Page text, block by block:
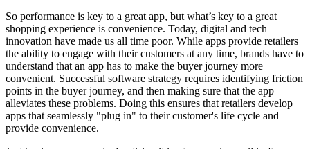
So performance is key to a great app, but what’s key to a great
shopping experience is convenience. Today, digital and tech
innovation have made us all time poor. While apps provide retailers
the ability to engage with their customers at any time, brands have to
understand that an app has to make the buyer journey more
convenient. Successful software strategy requires identifying friction
points in the buyer journey, and then making sure that the app
alleviates these problems. Doing this ensures that retailers develop
apps that seamlessly "plug in" to their customer's life cycle and
provide convenience.